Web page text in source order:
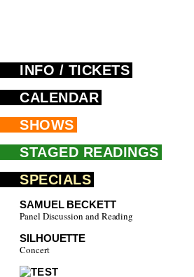
INFO / TICKETS
CALENDAR
SHOWS
STAGED READINGS
SPECIALS
SAMUEL BECKETT
Panel Discussion and Reading
SILHOUETTE
Concert